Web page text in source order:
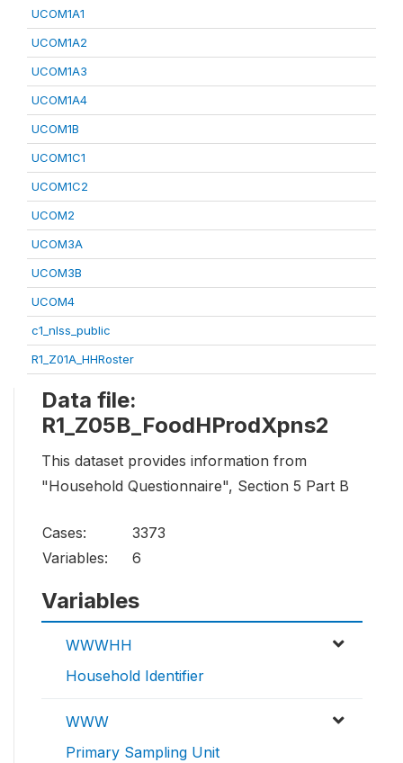
UCOM1A1
UCOM1A2
UCOM1A3
UCOM1A4
UCOM1B
UCOM1C1
UCOM1C2
UCOM2
UCOM3A
UCOM3B
UCOM4
c1_nlss_public
R1_Z01A_HHRoster
Data file:
R1_Z05B_FoodHProdXpns2
This dataset provides information from
"Household Questionnaire", Section 5 Part B
Cases:
3373
Variables:
6
Variables
WWWHH
Household Identifier
WWW
Primary Sampling Unit